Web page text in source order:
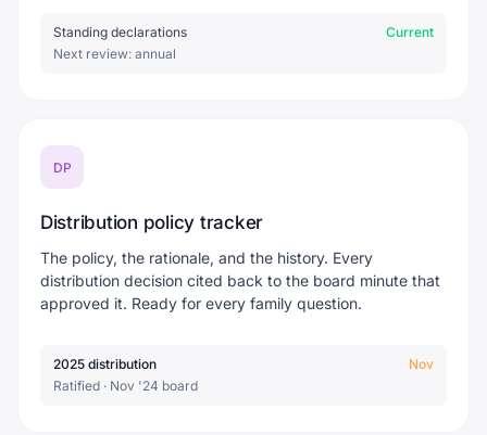
Standing declarations
Current
Next review: annual
DP
Distribution policy tracker
The policy, the rationale, and the history. Every
distribution decision cited back to the board minute that
approved it. Ready for every family question.
2025 distribution
Nov
Ratified · Nov '24 board